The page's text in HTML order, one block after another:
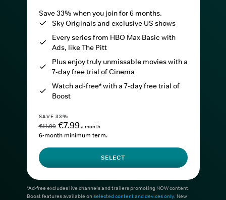
Save 33% when you join for 6 months.
Sky Originals and exclusive US shows
Every series from HBO Max Basic with
Ads, like The Pitt
Plus enjoy truly unmissable movies with a
7-day free trial of Cinema
Watch ad-free* with a 7-day free trial of
Boost
SAVE 33%
€11.99 €7.99a month
6-month minimum term.
SELECT
*Ad-free excludes live channels and trailers promoting NOW content.
Boost features available onselected content and devices only. New